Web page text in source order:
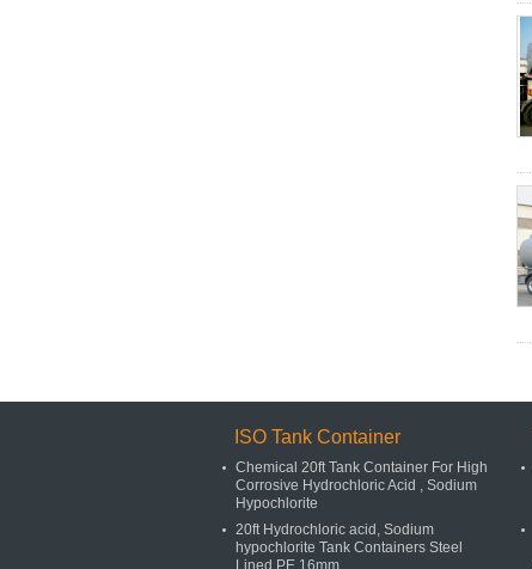
ISO Tank Container
Chemical 20ft Tank Container For High
Corrosive Hydrochloric Acid , Sodium
Hypochlorite
20ft Hydrochloric acid, Sodium
hypochlorite Tank Containers Steel
Lined PE 16mm